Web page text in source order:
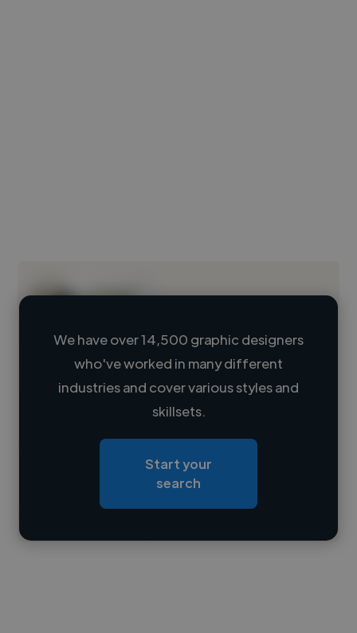
Loading name
Loading roles
Contact
We have over 14,500 graphic designers
who've worked in many different
industries and cover various styles and
skillsets.
Start your
search